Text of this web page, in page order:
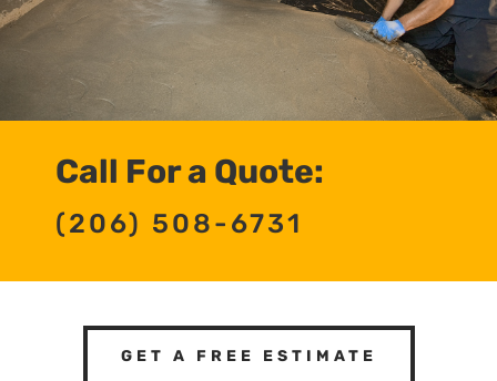
Call For a Quote:
(206) 508-6731
GET A FREE ESTIMATE